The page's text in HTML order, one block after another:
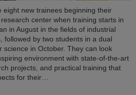
eight new trainees beginning their
center when training starts in
in August in the fields of industrial
followed by two students in a dual
science in October. They can look
environment with state-of-the-art
projects, and practical training that
for their…